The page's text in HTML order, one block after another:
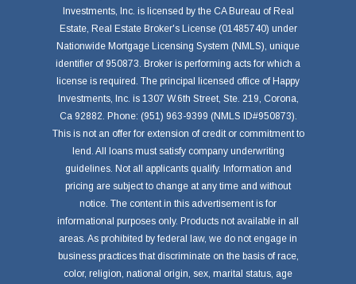
Investments, Inc. is licensed by the CA Bureau of Real
Estate, Real Estate Broker's License (01485740) under
Nationwide Mortgage Licensing System (NMLS), unique
identifier of 950873. Broker is performing acts for which a
license is required. The principal licensed office of Happy
Investments, Inc. is 1307 W.6th Street, Ste. 219, Corona,
Ca 92882. Phone: (951) 963-9399 (NMLS ID#950873).
This is not an offer for extension of credit or commitment to
lend. All loans must satisfy company underwriting
guidelines. Not all applicants qualify. Information and
pricing are subject to change at any time and without
notice. The content in this advertisement is for
informational purposes only. Products not available in all
areas. As prohibited by federal law, we do not engage in
business practices that discriminate on the basis of race,
color, religion, national origin, sex, marital status, age